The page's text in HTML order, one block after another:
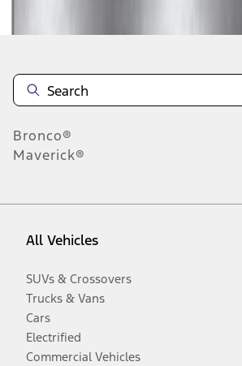
Bronco®
Maverick®
All Vehicles
SUVs & Crossovers
Trucks & Vans
Cars
Electrified
Commercial Vehicles